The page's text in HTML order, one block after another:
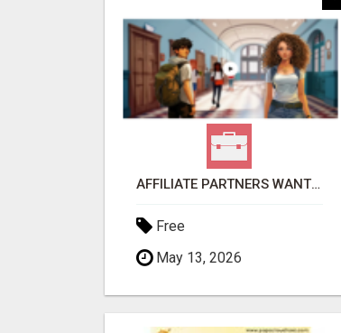
AFFILIATE PARTNERS WANTED, EARN MONEY AT WWW.SHOWALTERFOUNDATION.ORG
Free
May 13, 2026